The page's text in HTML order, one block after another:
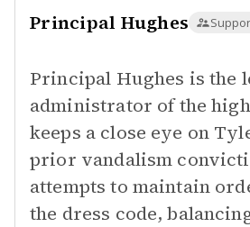
Principal Hughes
Principal Hughes is the
administrator of the
keeps a close eye on
prior vandalism
attempts to maintain
the dress code,